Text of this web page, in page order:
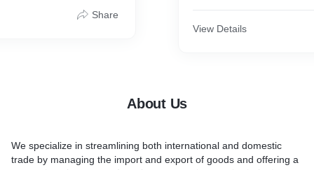
that elevate any living
to your bath and
Share
spice and blend spice, we
View Details
About Us
We specialize in streamlining both international and domestic
trade by managing the import and export of goods and offering a